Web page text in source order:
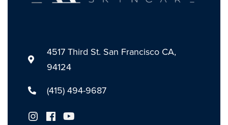
4517 Third St. San Francisco CA,
94124
(415) 494-9687